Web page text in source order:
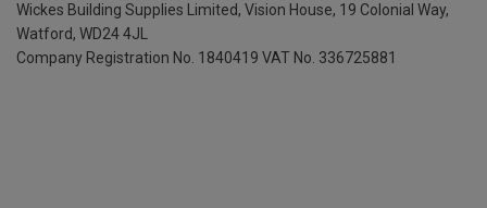
Wickes Building Supplies Limited, Vision House, 19 Colonial Way,
Watford, WD24 4JL
Company Registration No. 1840419 VAT No. 336725881